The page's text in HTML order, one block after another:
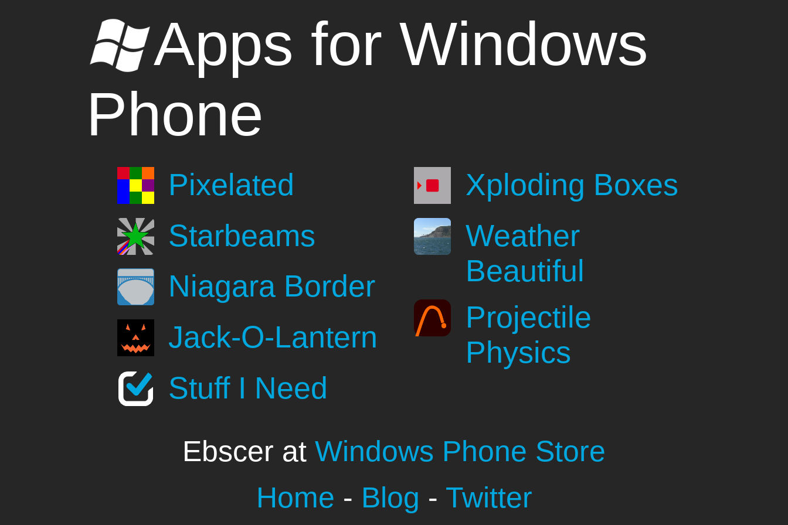
Apps for Windows
Phone
Pixelated
Starbeams
Niagara Border
Jack-O-Lantern
Stuff I Need
Xploding Boxes
Weather
Beautiful
Projectile
Physics
Ebscer at Windows Phone Store
Home - Blog - Twitter